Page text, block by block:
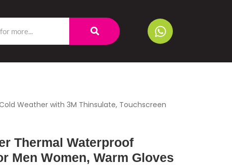
Weather with 3M Thinsulate, Touchscreen
Thermal Waterproof
Men Women, Warm Gloves